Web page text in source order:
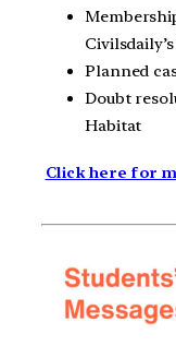
Planned
Doubt
Habitat
Click here for